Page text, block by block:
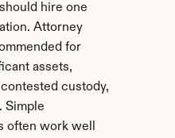
hire one
Attorney
for
assets,
custody,
Simple
often work well